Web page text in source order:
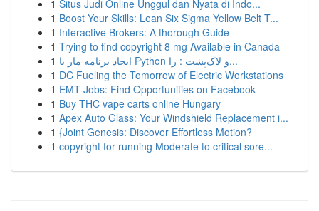
1 Situs Judi Online Unggul dan Nyata di Indo...
1 Boost Your Skills: Lean Six Sigma Yellow Belt T...
1 Interactive Brokers: A thorough Guide
1 Trying to find copyright 8 mg Available in Canada
1
ایجاد برنامه مار با Python و لاک‌پشت : را...
1 DC Fueling the Tomorrow of Electric Workstations
1 EMT Jobs: Find Opportunities on Facebook
1 Buy THC vape carts online Hungary
1 Apex Auto Glass: Your Windshield Replacement i...
1 {Joint Genesis: Discover Effortless Motion?
1 copyright for running Moderate to critical sore...